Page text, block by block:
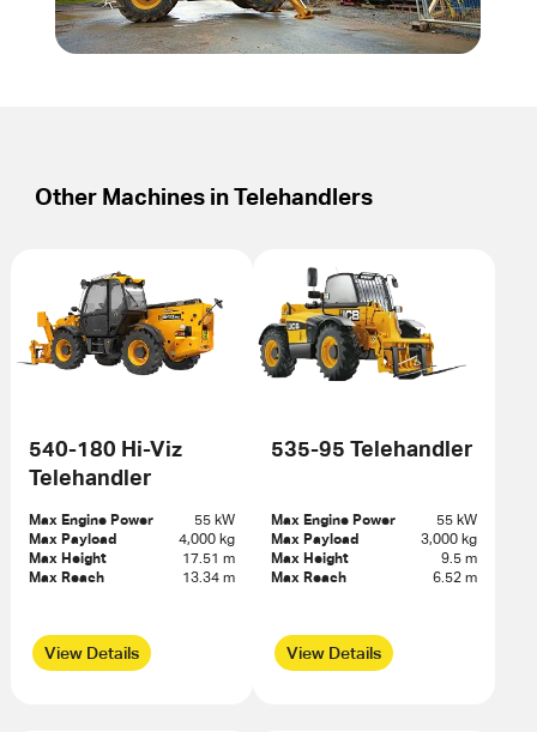
Other Machines inTelehandlers
540-180 Hi-Viz
Telehandler
Max Engine Power
55 kW
Max Payload
4,000 kg
Max Height
17.51 m
Max Reach
13.34 m
View Details
535-95 Telehandler
Max Engine Power
55 kW
Max Payload
3,000 kg
Max Height
9.5 m
Max Reach
6.52 m
View Details